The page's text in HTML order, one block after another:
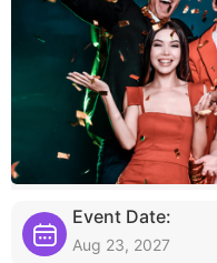
Event Date:
Aug 23, 2027